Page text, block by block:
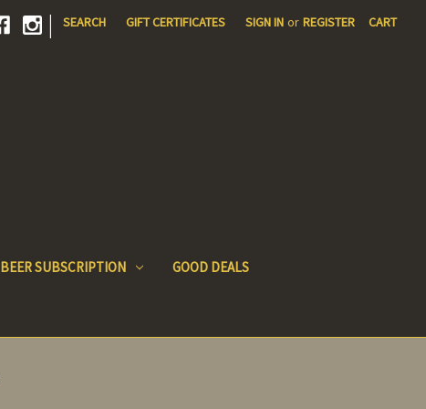
| SEARCH GIFT CERTIFICATES SIGN IN or REGISTER CART
BEER SUBSCRIPTION GOOD DEALS